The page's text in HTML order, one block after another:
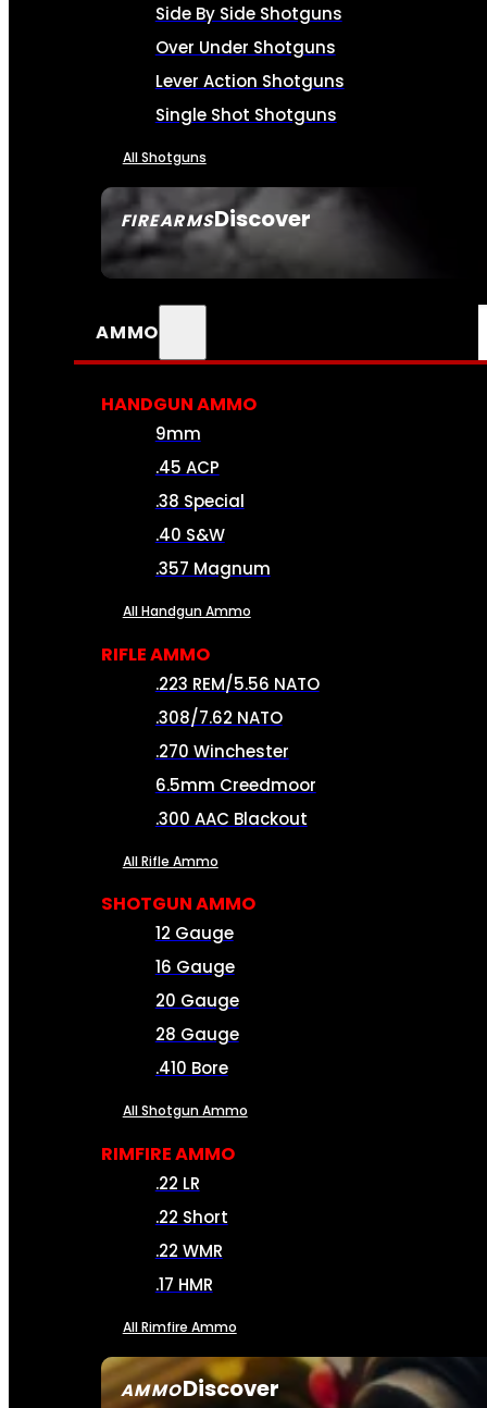
FIREARMSDiscover
SEE ALL FIREARMS
Side By Side Shotguns
Over Under Shotguns
Lever Action Shotguns
Single Shot Shotguns
All Shotguns
AMMO
AMMODiscover
HANDGUN AMMO
9mm
.45 ACP
.38 Special
.40 S&W
.357 Magnum
All Handgun Ammo
RIFLE AMMO
.223 REM/5.56 NATO
.308/7.62 NATO
.270 Winchester
6.5mm Creedmoor
.300 AAC Blackout
All Rifle Ammo
SHOTGUN AMMO
12 Gauge
16 Gauge
20 Gauge
28 Gauge
.410 Bore
All Shotgun Ammo
RIMFIRE AMMO
.22 LR
.22 Short
.22 WMR
.17 HMR
All Rimfire Ammo